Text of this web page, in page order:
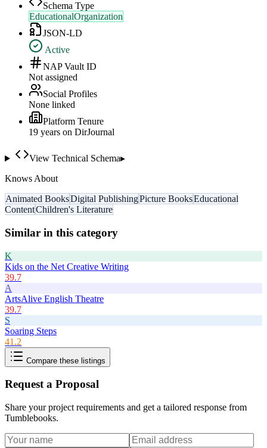
Schema Type
EducationalOrganization
JSON-LD
Active
NAP Vault ID
Not assigned
Social Profiles
None linked
Platform Tenure
19 years on DirJournal
View Technical Schema▸
Knows About
Animated BooksDigital PublishingPicture BooksEducational
ContentChildren's Literature
Similar in this category
K
Kids on the Net Creative Writing
39.7
A
ArtsAlive English Theatre
39.7
S
Soaring Steps
41.2
Compare these listings
Request a Proposal
Share your project requirements and get a tailored response from
Tumblebooks.